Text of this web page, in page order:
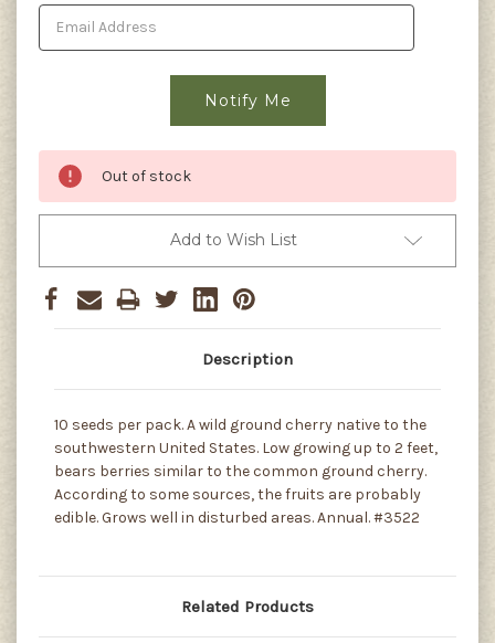
Out of stock
Add to Wish List
Description
10 seeds per pack. A wild ground cherry native to the
southwestern United States. Low growing up to 2 feet,
bears berries similar to the common ground cherry.
According to some sources, the fruits are probably
edible. Grows well in disturbed areas. Annual. #3522
Related Products